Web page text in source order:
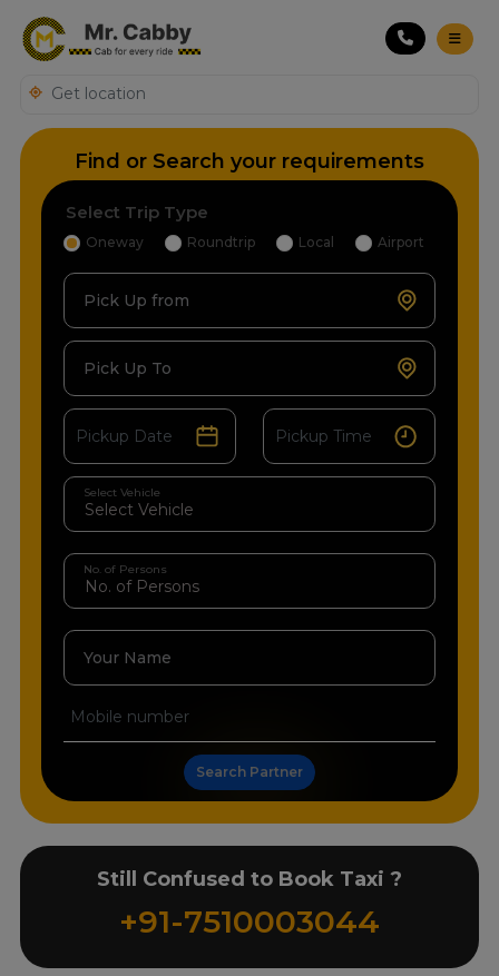
Find or Search your requirements
Select Trip Type
Oneway Roundtrip Local Airport
Pick Up from
Pick Up To
Select Vehicle
No. of Persons
Your Name
Search Partner
Still Confused to Book Taxi ?
+91-7510003044